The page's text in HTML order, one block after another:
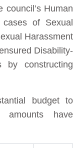
Human
cases of Sexual
Harassment
Disability-
by constructing
budget to
amounts have